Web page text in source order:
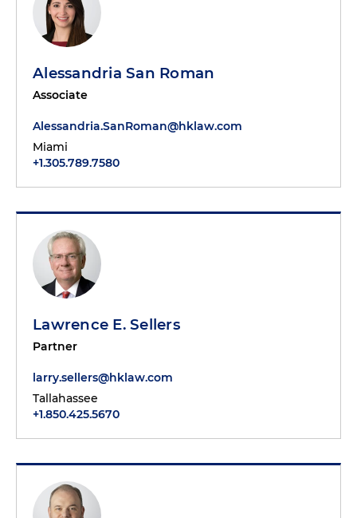
Alessandria San Roman
Associate
Alessandria.SanRoman@hklaw.com
Miami
+1.305.789.7580
Lawrence E. Sellers
Partner
larry.sellers@hklaw.com
Tallahassee
+1.850.425.5670